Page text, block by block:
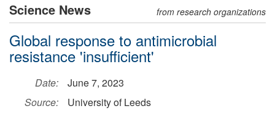
Science News from research organizations
Global response to antimicrobial
resistance 'insufficient'
Date:
June 7, 2023
Source:
University of Leeds